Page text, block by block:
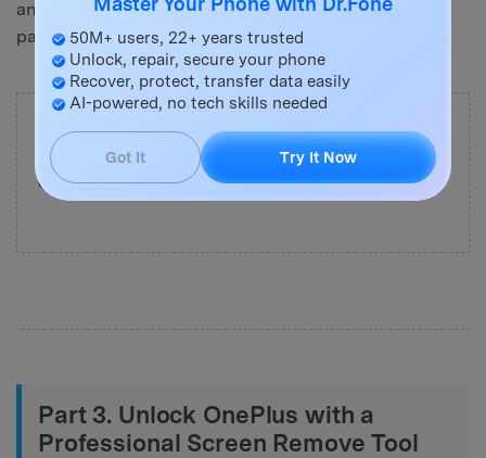
and set a new screen to unlock your PIN, password, or
pattern.
Important:Most manual methods will erase your
data. If you want to unlock OnePlus without losing
data, consider using a professional unlock tool.
Part 3. Unlock OnePlus with a
Professional Screen Remove Tool
50M+ users, 22+ years trusted
Unlock, repair, secure your phone
Recover, protect, transfer data easily
AI-powered, no tech skills needed
Got It Try It Now